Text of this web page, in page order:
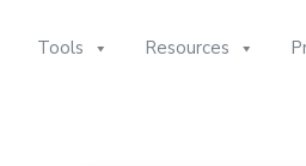
Tools Resources